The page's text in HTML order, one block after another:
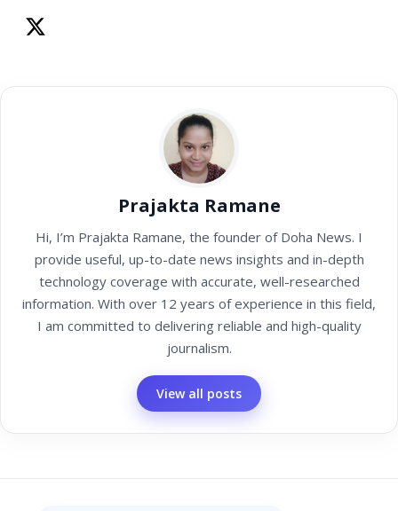
Prajakta Ramane
Hi, I’m Prajakta Ramane, the founder of Doha News. I
provide useful, up-to-date news insights and in-depth
technology coverage with accurate, well-researched
information. With over 12 years of experience in this field,
I am committed to delivering reliable and high-quality
journalism.
View all posts